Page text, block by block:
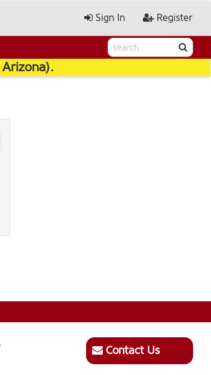
Sign In Register
Contact Us